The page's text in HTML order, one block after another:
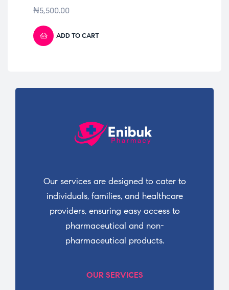
₦5,500.00
ADD TO CART
Our services are designed to cater to
individuals, families, and healthcare
providers, ensuring easy access to
pharmaceutical and non-
pharmaceutical products.
OUR SERVICES